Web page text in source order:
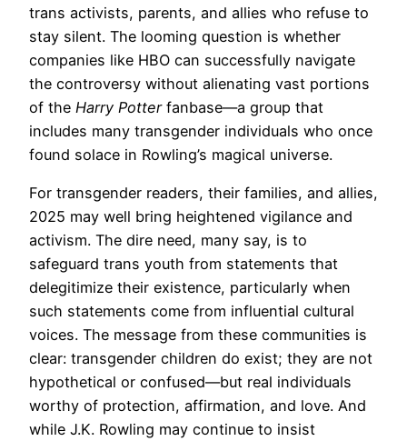
trans activists, parents, and allies who refuse to
stay silent. The looming question is whether
companies like HBO can successfully navigate
the controversy without alienating vast portions
of the Harry Potterfanbase—a group that
includes many transgender individuals who once
found solace in Rowling’s magical universe.
For transgender readers, their families, and allies,
2025 may well bring heightened vigilance and
activism. The dire need, many say, is to
safeguard trans youth from statements that
delegitimize their existence, particularly when
such statements come from influential cultural
voices. The message from these communities is
clear: transgender children do exist; they are not
hypothetical or confused—but real individuals
worthy of protection, affirmation, and love. And
while J.K. Rowling may continue to insist